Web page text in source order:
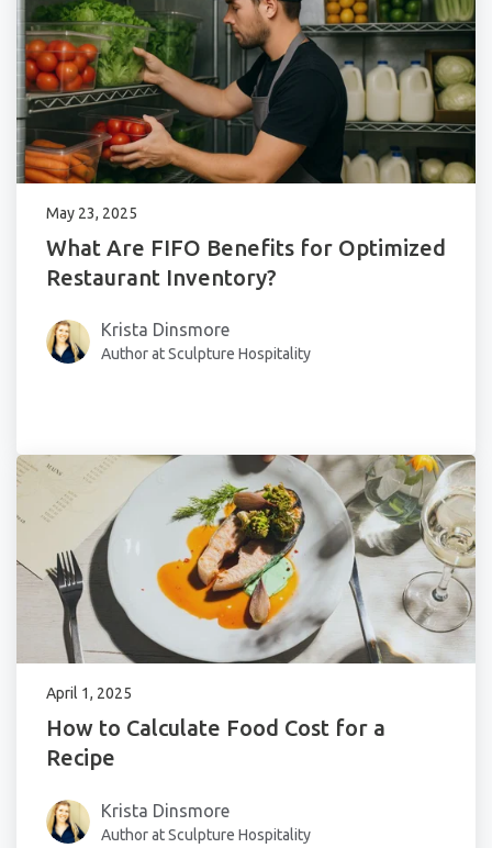
May 23, 2025
What Are FIFO Benefits for Optimized
Restaurant Inventory?
Krista Dinsmore
Author at Sculpture Hospitality
April 1, 2025
How to Calculate Food Cost for a
Recipe
Krista Dinsmore
Author at Sculpture Hospitality